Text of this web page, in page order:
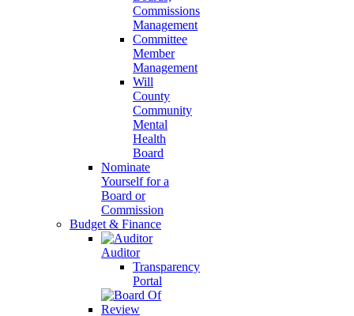
Commissions
Management
Committee
Member
Management
Will
County
Community
Mental
Health
Board
Nominate
Yourself for a
Board or
Commission
Budget & Finance
Auditor
Transparency
Portal